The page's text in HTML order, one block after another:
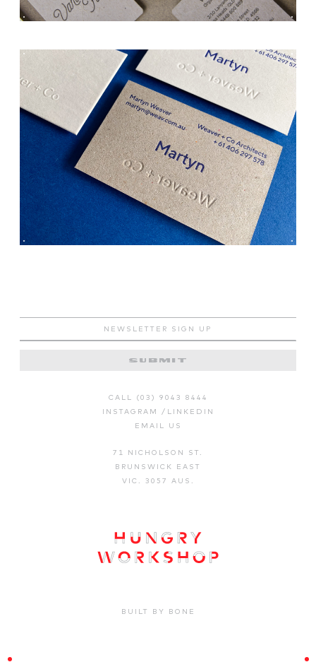
CALL (03) 9043 8444
INSTAGRAM / LINKEDIN
EMAIL US
71 NICHOLSON ST.
BRUNSWICK EAST
VIC. 3057 AUS.
BUILT BY BONE